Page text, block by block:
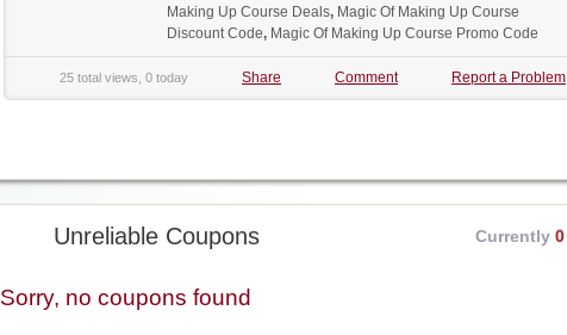
Making Up Course Deals, Magic Of Making Up Course
Discount Code, Magic Of Making Up Course Promo Code
25 total views, 0 today Share Comment Report a Problem
Unreliable Coupons Currently 0
Sorry, no coupons found